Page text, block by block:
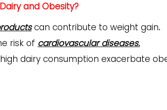
and Obesity?
can contribute to weight gain.
risk of cardiovascular diseases.
dairy consumption exacerbate